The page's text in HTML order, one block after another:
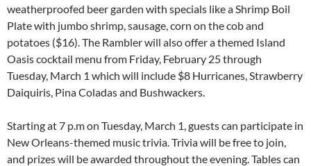
weatherproofed beer garden with specials like a Shrimp Boil
Plate with jumbo shrimp, sausage, corn on the cob and
potatoes ($16). The Rambler will also offer a themed Island
Oasis cocktail menu from Friday, February 25 through
Tuesday, March 1 which will include $8 Hurricanes, Strawberry
Daiquiris, Pina Coladas and Bushwackers.
Starting at 7 p.m on Tuesday, March 1, guests can participate in
New Orleans-themed music trivia. Trivia will be free to join,
and prizes will be awarded throughout the evening. Tables can